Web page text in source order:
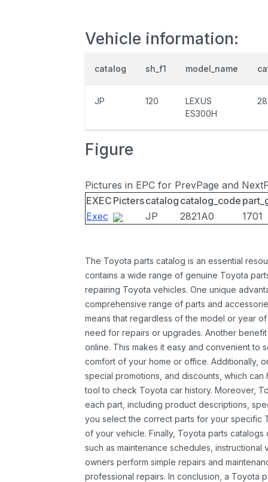
Vehicle information:
catalog sh_f1 model_name
JP 120
LEXUS
ES300H
Figure
Pictures in EPC for PrevPage and
EXEC Picterscatalog catalog_code
Exec
JP 2821A0 1701
The Toyota parts catalog is an essential
contains a wide range of genuine Toyota
repairing Toyota vehicles. One unique
comprehensive range of parts and
means that regardless of the model or year
need for repairs or upgrades. Another
online. This makes it easy and convenient to
comfort of your home or office. Additionally,
special promotions, and discounts, which
tool to check Toyota car history. Moreover,
each part, including product descriptions,
you select the correct parts for your specific
of your vehicle. Finally, Toyota parts
such as maintenance schedules,
owners perform simple repairs and
professional repairs. In conclusion, a Toyota